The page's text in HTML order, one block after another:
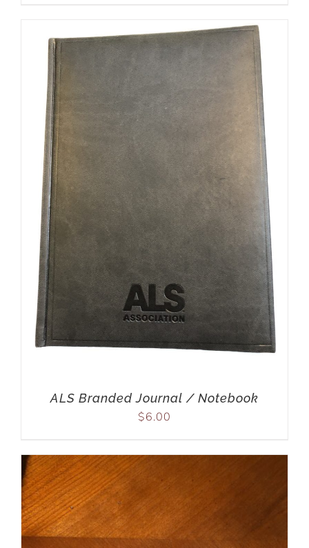
ALS Branded Journal / Notebook
$6.00